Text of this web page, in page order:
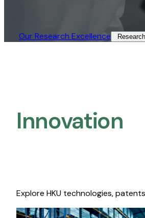
Our Research Excellence​
Innovation
Explore HKU technologies,